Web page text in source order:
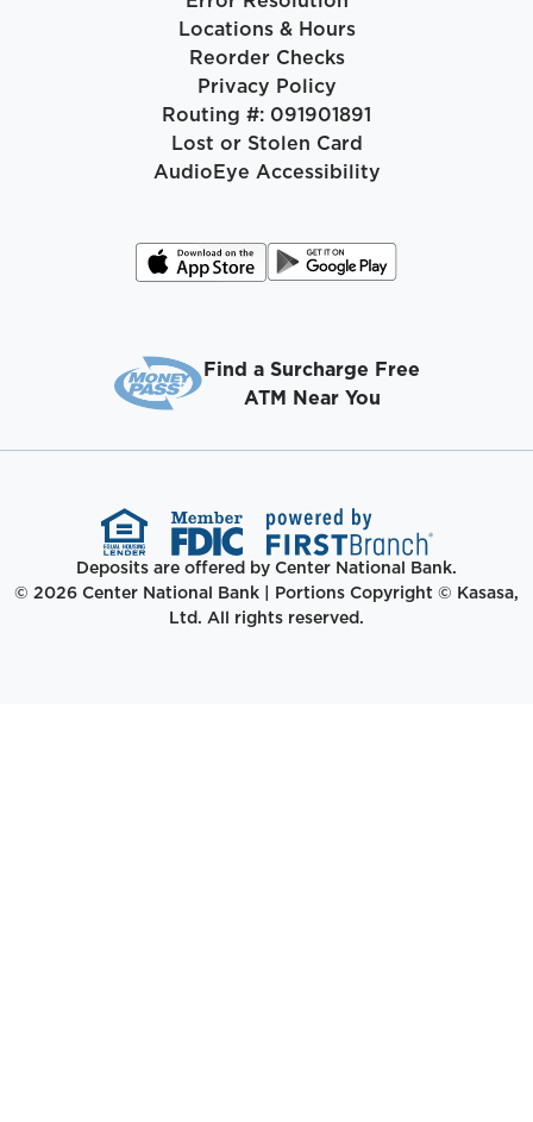
Locations & Hours
Reorder Checks
Privacy Policy
Routing #: 091901891
Lost or Stolen Card
AudioEye Accessibility
Find a Surcharge Free
ATM Near You
Deposits are offered by Center National Bank.
© 2026 Center National Bank | Portions Copyright © Kasasa,
Ltd. All rights reserved.